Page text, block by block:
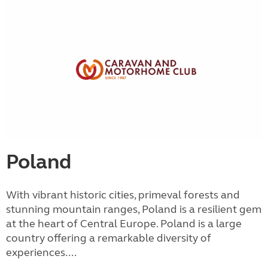
Poland
With vibrant historic cities, primeval forests and
stunning mountain ranges, Poland is a resilient gem
at the heart of Central Europe. Poland is a large
country offering a remarkable diversity of
experiences....